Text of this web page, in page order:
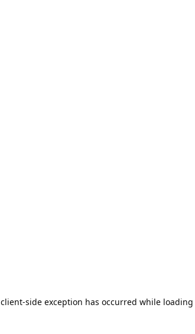
client-side exception has occurred while loading